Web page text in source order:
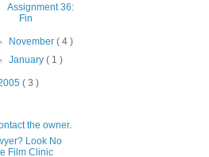
Assignment 36:
Fin
November( 4 )
January( 1 )
( 3 )
the owner.
Look No
Film Clinic